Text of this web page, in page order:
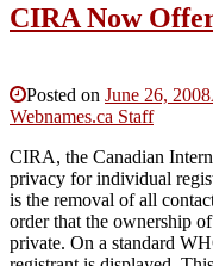
CIRA Now
Posted on June 26, 2008
Webnames.ca Staff
CIRA, the Canadian
privacy for individual
is the removal of all
order that the ownership
private. On a standard